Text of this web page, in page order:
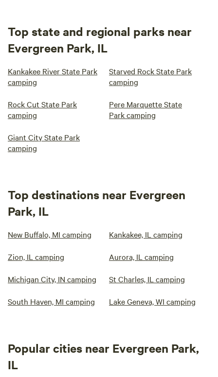
Top state and regional parks near
Evergreen Park, IL
Kankakee River State Park
camping
Starved Rock State Park
camping
Rock Cut State Park
camping
Pere Marquette State
Park camping
Giant City State Park
camping
Top destinations near Evergreen
Park, IL
New Buffalo, MI camping Kankakee, IL camping
Zion, IL camping Aurora, IL camping
Michigan City, IN camping St Charles, IL camping
South Haven, MI camping Lake Geneva, WI camping
Popular cities near Evergreen Park,
IL